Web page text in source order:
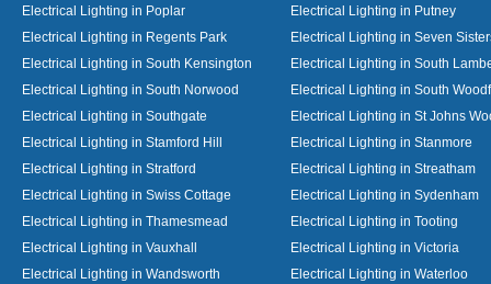
Electrical Lighting in Poplar
Electrical Lighting in Putney
Electrical Lighting in Regents Park
Electrical Lighting in Seven
Electrical Lighting in South Kensington
Electrical Lighting in South
Electrical Lighting in South Norwood
Electrical Lighting in South
Electrical Lighting in Southgate
Electrical Lighting in St Johns
Electrical Lighting in Stamford Hill
Electrical Lighting in Stanmore
Electrical Lighting in Stratford
Electrical Lighting in Streatham
Electrical Lighting in Swiss Cottage
Electrical Lighting in Sydenham
Electrical Lighting in Thamesmead
Electrical Lighting in Tooting
Electrical Lighting in Vauxhall
Electrical Lighting in Victoria
Electrical Lighting in Wandsworth
Electrical Lighting in Waterloo